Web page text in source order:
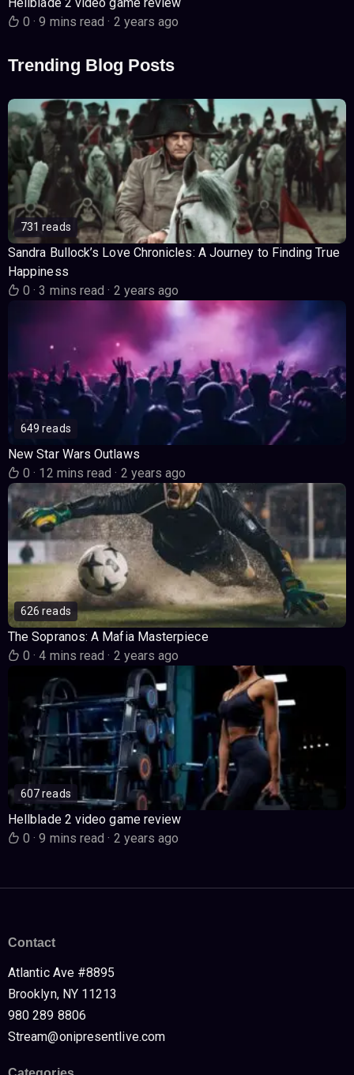
0· 9 mins read· 2 years ago
Trending Blog Posts
731 reads
Sandra Bullock’s Love Chronicles: A Journey to Finding True
Happiness
0· 3 mins read· 2 years ago
649 reads
New Star Wars Outlaws
0· 12 mins read· 2 years ago
626 reads
The Sopranos: A Mafia Masterpiece
0· 4 mins read· 2 years ago
607 reads
Hellblade 2 video game review
0· 9 mins read· 2 years ago
Contact
Atlantic Ave #8895
Brooklyn, NY 11213
980 289 8806
Stream@onipresentlive.com